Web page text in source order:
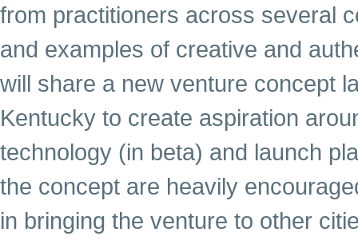
from practitioners across several
and examples of creative and
will share a new venture concept
Kentucky to create aspiration
technology (in beta) and launch
the concept are heavily
in bringing the venture to other